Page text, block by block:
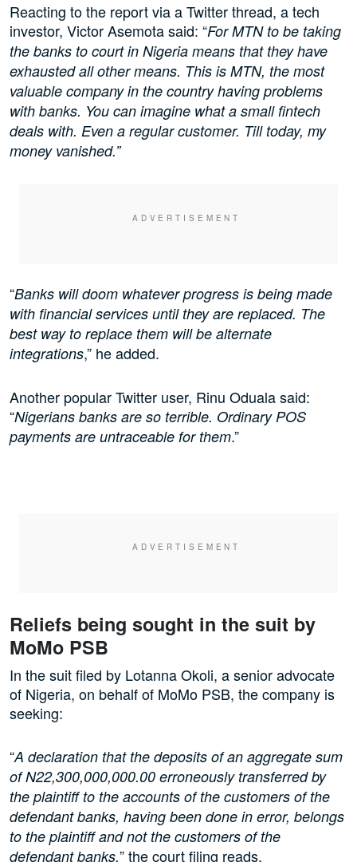
Reacting to the report via a Twitter thread, a tech
investor, Victor Asemota said: “For MTN to be taking
the banks to court in Nigeria means that they have
exhausted all other means. This is MTN, the most
valuable company in the country having problems
with banks. You can imagine what a small fintech
deals with. Even a regular customer. Till today, my
money vanished.”
“Banks will doom whatever progress is being made
with financial services until they are replaced. The
best way to replace them will be alternate
integrations,” he added.
Another popular Twitter user, Rinu Oduala said:
“Nigerians banks are so terrible. Ordinary POS
payments are untraceable for them.”
Reliefs being sought in the suit by
MoMo PSB
In the suit filed by Lotanna Okoli, a senior advocate
of Nigeria, on behalf of MoMo PSB, the company is
seeking:
“A declaration that the deposits of an aggregate sum
of N22,300,000,000.00 erroneously transferred by
the plaintiff to the accounts of the customers of the
defendant banks, having been done in error, belongs
to the plaintiff and not the customers of the
defendant banks,” the court filing reads.